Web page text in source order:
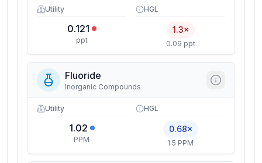
Utility
0.121
ppt
HGL
1.3×
0.09 ppt
Fluoride
Inorganic Compounds
Utility
1.02
PPM
HGL
0.68×
1.5 PPM